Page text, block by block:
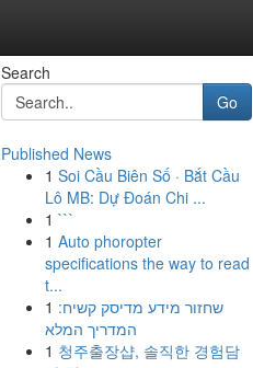
Search
Go
Published News
1 Soi Cầu Biên Số · Bắt Cầu
Lô MB: Dự Đoán Chi ...
1 ```
1 Auto phoropter
specifications the way to read
t...
1 שחזור מידע מדיסק קשיח:
המדריך המלא
1 청주출장샵, 솔직한 경험담